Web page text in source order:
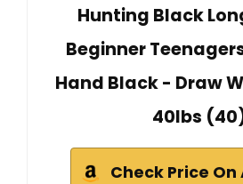
Hunting Black
Beginner
Hand Black - Draw
40lbs
Check Price On